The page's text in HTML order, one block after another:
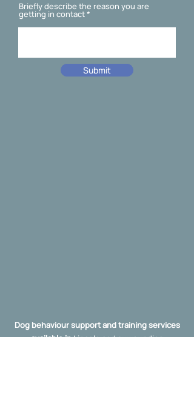
Briefly describe the reason you are
getting in contact
Submit
Dog behaviour support and training services
available inLincoln and surrounding